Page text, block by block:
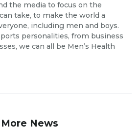
the media to focus on the
take, to make the world a
including men and boys.
personalities, from business
we can all be Men’s Health
More News